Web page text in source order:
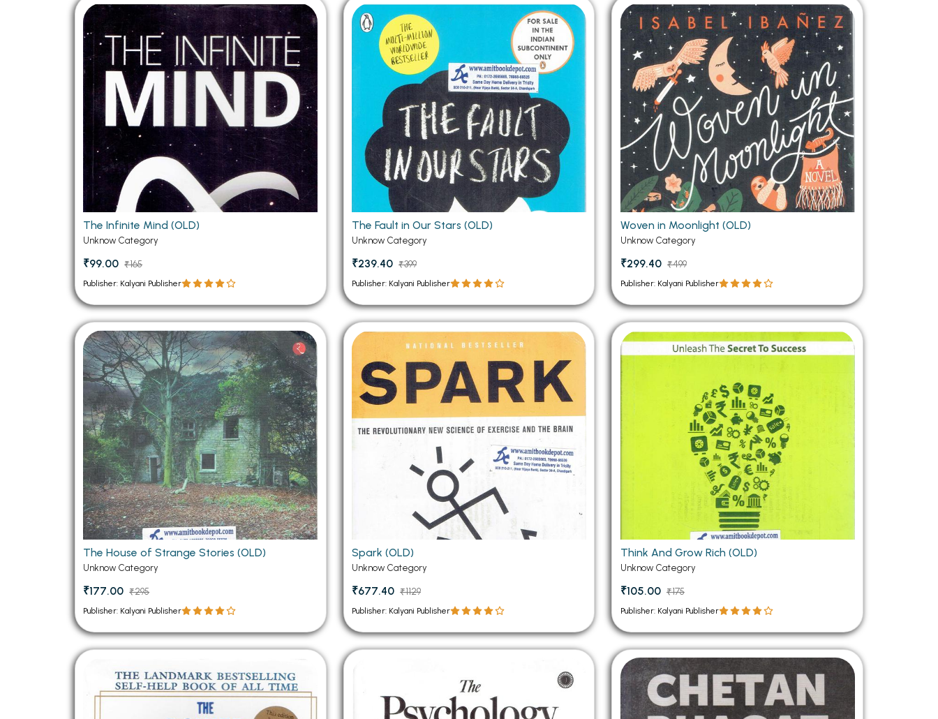
BSC PU Chandigarh
BSC 1st Semester PU Chandigarh
BSC 2nd Semester PU Chandigarh
BSC 3rd Semester PU Chandigarh
BSC 4th Semester PU Chandigarh
BSC 5th Semester PU Chandigarh
BSC 6th Semester PU Chandigarh
MSC PU Chandigarh
MSC 1st Semester PU Chandigarh
MSC 2nd Semester PU Chandigarh
MSC 3rd Semester PU Chandigarh
MA PU Chandigarh
MA 1st Semester PU Chandigarh
MA 2nd Semester PU Chandigarh
MA 3rd Semester PU Chandigarh
MA 4th Semester PU Chandigarh
MA 5th Semester PU Chandigarh
MA 6th Semester PU Chandigarh
Medical Books
Engineering Books
Management Books
MCOM PU Chandigarh
MCOM 1st Semester PU Chandigarh
MCOM 2nd Semester PU Chandigarh
MCOM 3rd Semester PU Chandigarh
MCOM 4th Semester PU Chandigarh
MCOM 5th Semester PU Chandigarh
MCOM 6th Semester PU Chandigarh
MCA PU Chandigarh
MCA 1st Semester PU Chandigarh
MCA 2nd Semester PU Chandigarh
MCA 3rd Semester PU Chandigarh
MCA 4th Semester PU Chandigarh
MCA 5th Semester PU Chandigarh
MCA 6th Semester PU Chandigarh
The Infinite Mind (OLD)
Unknow Category
₹99.00 ₹165
Publisher: Kalyani Publisher
The Fault in Our Stars (OLD)
Unknow Category
₹239.40 ₹399
Publisher: Kalyani Publisher
Woven in Moonlight (OLD)
Unknow Category
₹299.40 ₹499
Publisher: Kalyani Publisher
The House of Strange Stories (OLD)
Unknow Category
₹177.00 ₹295
Publisher: Kalyani Publisher
Spark (OLD)
Unknow Category
₹677.40 ₹1129
Publisher: Kalyani Publisher
Think And Grow Rich (OLD)
Unknow Category
₹105.00 ₹175
Publisher: Kalyani Publisher